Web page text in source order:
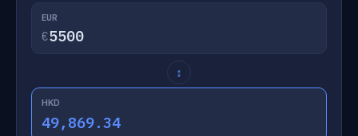
EUR
€
↕
HKD
49,869.34